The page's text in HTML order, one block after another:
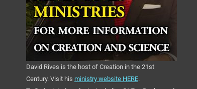
David Rives is the host of Creation in the 21st
Century. Visit his ministry website HERE.